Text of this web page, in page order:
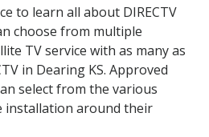
to learn all about DIRECTV
choose from multiple
TV service with as many as
in Dearing KS. Approved
select from the various
installation around their